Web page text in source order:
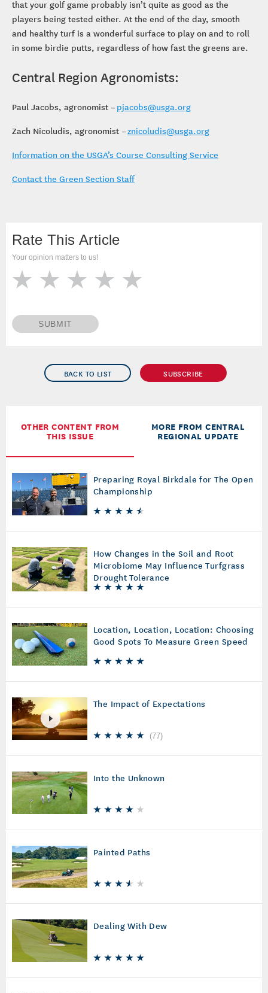
BACK TO LIST SUBSCRIBE
OTHER CONTENT FROM
THIS ISSUE
MORE FROM CENTRAL
REGIONAL UPDATE
Preparing Royal Birkdale for The Open
Championship
How Changes in the Soil and Root
Microbiome May Influence Turfgrass
Drought Tolerance
Location, Location, Location: Choosing
Good Spots To Measure Green Speed
The Impact of Expectations
(77)
Into the Unknown
Painted Paths
Dealing With Dew
that your golf game probably isn’t quite as good as the
players being tested either. At the end of the day, smooth
and healthy turf is a wonderful surface to play on and to roll
in some birdie putts, regardless of how fast the greens are.
Central Region Agronomists:
Paul Jacobs, agronomist – pjacobs@usga.org
Zach Nicoludis, agronomist –znicoludis@usga.org
Information on the USGA’s Course Consulting Service
Contact the Green Section Staff
Rate This Article
Your opinion matters to us!
SUBMIT